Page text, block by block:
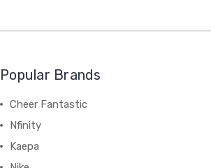
Popular Brands
Cheer Fantastic
Nfinity
Kaepa